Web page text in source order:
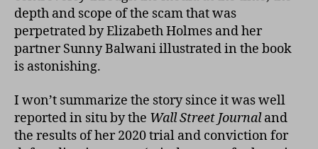
depth and scope of the scam that was
perpetrated by Elizabeth Holmes and her
partner Sunny Balwani illustrated in the book
is astonishing.
I won’t summarize the story since it was well
reported in situ by the Wall Street Journaland
the results of her 2020 trial and conviction for